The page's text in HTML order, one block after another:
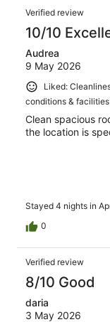
Verified review
10/10
Audrea
9 May 2026
Liked:
conditions & facilities
Clean spacious
the location is
Stayed 4 nights in
0
Verified review
8/10 Good
daria
3 May 2026